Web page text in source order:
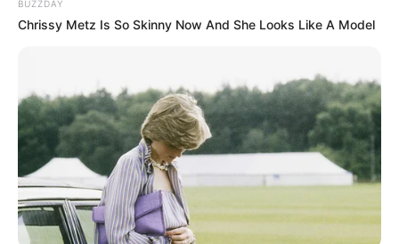
BUZZDAY
Chrissy Metz Is So Skinny Now And She Looks Like A Model